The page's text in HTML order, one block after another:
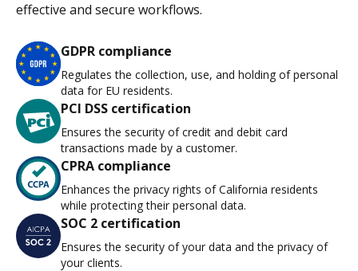
effective and secure workflows.
GDPR compliance
Regulates the collection, use, and holding of personal
data for EU residents.
PCI DSS certification
Ensures the security of credit and debit card
transactions made by a customer.
CPRA compliance
Enhances the privacy rights of California residents
while protecting their personal data.
SOC 2 certification
Ensures the security of your data and the privacy of
your clients.